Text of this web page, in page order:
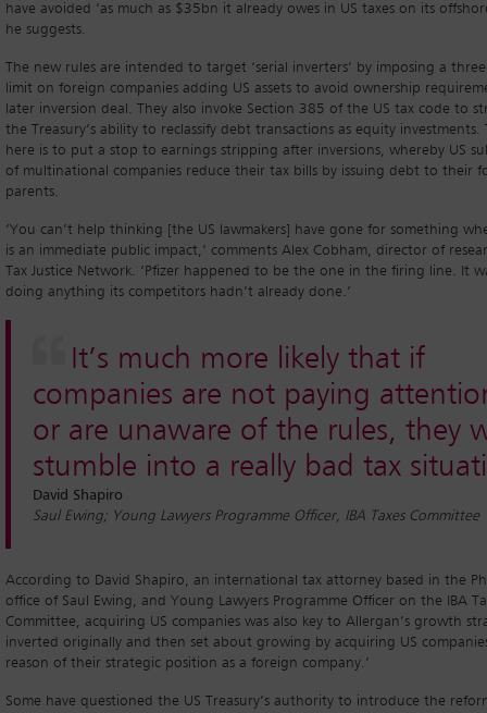
have avoided ‘as much as $35bn it already owes in US taxes on its
he suggests.
The new rules are intended to target ‘serial inverters’ by imposing a
limit on foreign companies adding US assets to avoid ownership
later inversion deal. They also invoke Section 385 of the US tax code to
the Treasury’s ability to reclassify debt transactions as equity investments.
here is to put a stop to earnings stripping after inversions, whereby US
of multinational companies reduce their tax bills by issuing debt to their
parents.
‘You can’t help thinking [the US lawmakers] have gone for something
is an immediate public impact,’ comments Alex Cobham, director of
Tax Justice Network. ‘Pfizer happened to be the one in the firing line. It
doing anything its competitors hadn’t already done.’
It’s much more likely that if
companies are not paying
or are unaware of the rules, they
stumble into a really bad tax
David Shapiro
Saul Ewing; Young Lawyers Programme Officer, IBA Taxes Committee
According to David Shapiro, an international tax attorney based in the
office of Saul Ewing, and Young Lawyers Programme Officer on the IBA
Committee, acquiring US companies was also key to Allergan’s growth
inverted originally and then set about growing by acquiring US
reason of their strategic position as a foreign company.’
Some have questioned the US Treasury’s authority to introduce the